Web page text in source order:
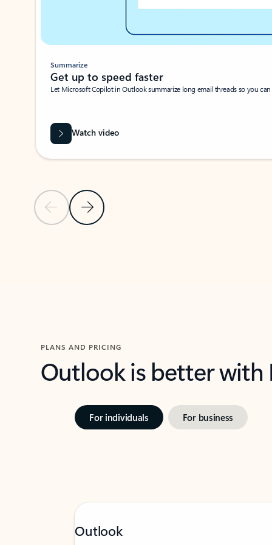
Previous SlideNext Slide
Summarize
Get up to speed faster ​
Let Microsoft Copilot in Outlook summarize long email threads so you
Watch video
PLANS AND PRICING
Outlook is better
For individuals For business
Outlook